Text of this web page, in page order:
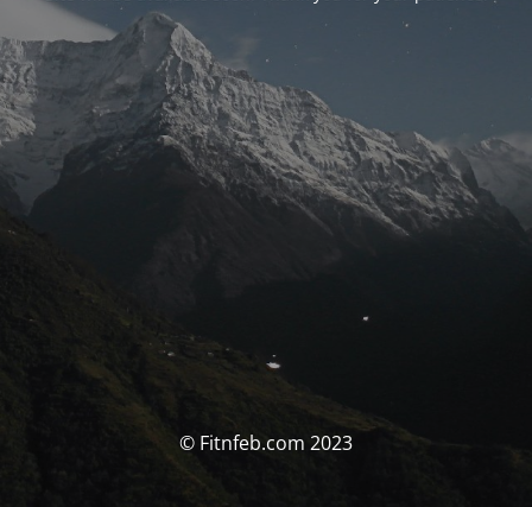
© Fitnfeb.com 2023